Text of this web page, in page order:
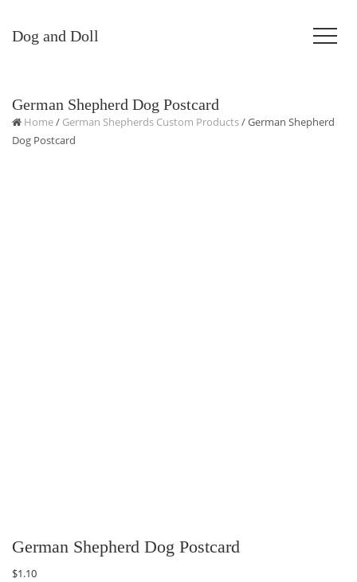
Dog and Doll
German Shepherd Dog Postcard
Home/ German Shepherds Custom Products/ German Shepherd
Dog Postcard
German Shepherd Dog Postcard
$1.10